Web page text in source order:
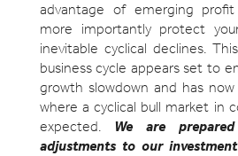
advantage of emerging
more importantly protect
inevitable cyclical declines.
business cycle appears set to
growth slowdown and has
where a cyclical bull market in
expected. We are
adjustments to our